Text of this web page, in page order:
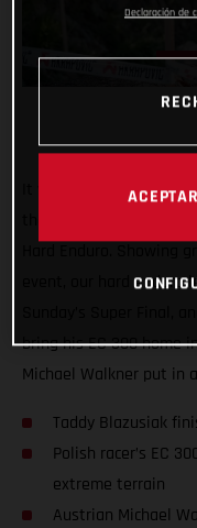
It was tough in Italy,
event, our hard
bring his EC 300 home
Michael Walkner put in
Taddy Blazusiak
Polish racer’s EC
extreme terrain
Austrian Michael
Declaración de